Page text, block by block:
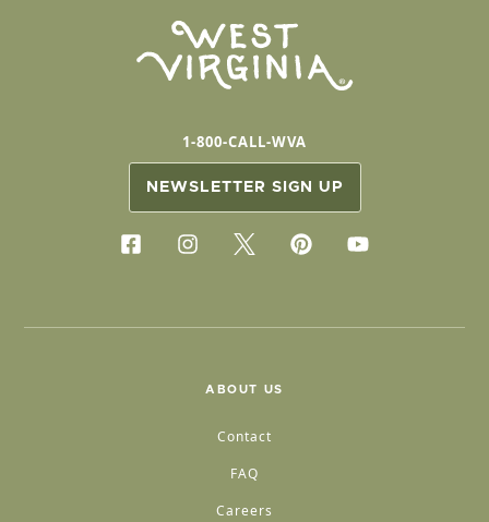
1-800-CALL-WVA
NEWSLETTER SIGN UP
ABOUT US
Contact
FAQ
Careers